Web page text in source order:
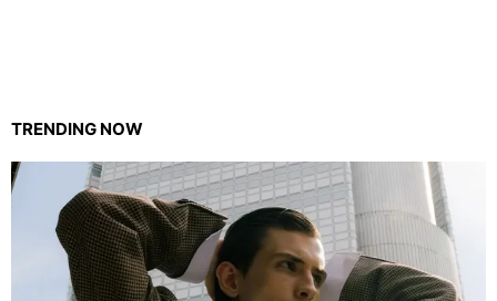
TRENDING NOW